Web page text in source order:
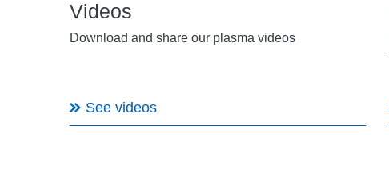
Videos
Download and share our plasma videos
See videos